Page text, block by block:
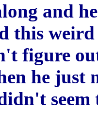
and
this
figure
he just
seem